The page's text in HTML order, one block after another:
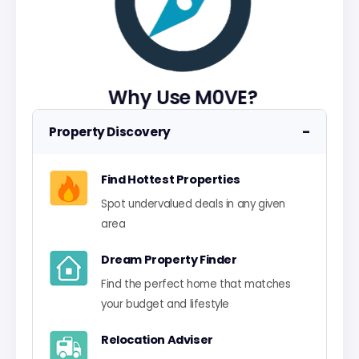
Why Use M0VE?
Property Discovery −
Find Hottest Properties
Spot undervalued deals in any given
area
Dream Property Finder
Find the perfect home that matches
your budget and lifestyle
Relocation Adviser